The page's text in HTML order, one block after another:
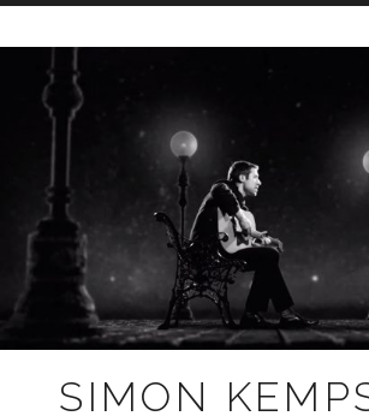
content
SIMON